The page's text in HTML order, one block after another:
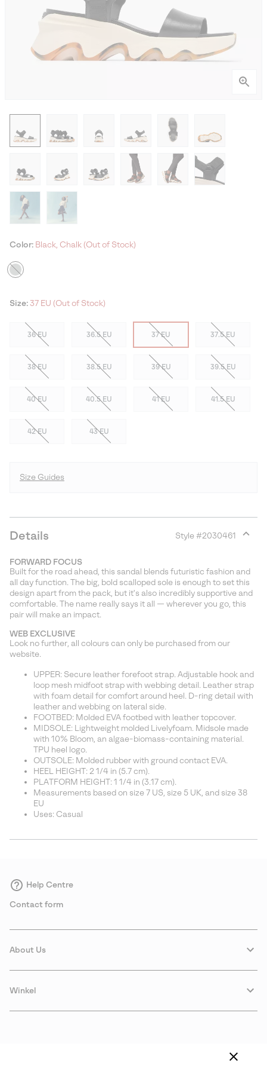
Color: Black, Chalk (Out of Stock)
Size: 37 EU (Out of Stock)
36 EU 36.5 EU 37 EU 37.5 EU
38 EU 38.5 EU 39 EU 39.5 EU
40 EU 40.5 EU 41 EU 41.5 EU
42 EU 43 EU
Size Guides
Details Style #2030461
section
FORWARD FOCUS
Built for the road ahead, this sandal blends futuristic fashion and
all day function. The big, bold scalloped sole is enough to set this
design apart from the pack, but it's also incredibly supportive and
comfortable. The name really says it all — wherever you go, this
pair will make an impact.
WEB EXCLUSIVE
Look no further, all colours can only be purchased from our
website.
UPPER: Secure leather forefoot strap. Adjustable hook and
loop mesh midfoot strap with webbing detail. Leather strap
with foam detail for comfort around heel. D-ring detail with
leather and webbing on lateral side.
FOOTBED: Molded EVA footbed with leather topcover.
MIDSOLE: Lightweight molded Livelyfoam. Midsole made
with 10% Bloom, an algae-biomass-containing material.
TPU heel logo.
OUTSOLE: Molded rubber with ground contact EVA.
HEEL HEIGHT: 2 1/4 in (5.7 cm).
PLATFORM HEIGHT: 1 1/4 in (3.17 cm).
Measurements based on size 7 US, size 5 UK, and size 38
EU
Uses: Casual
Help Centre
Contact form
About Us
Winkel